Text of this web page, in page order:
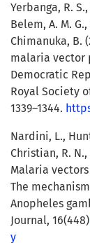
Yerbanga, R.
Belem, A. M.
Chimanuka, B.
malaria vector
Democratic
Royal Society
1339–1344.
Nardini, L.,
Christian, R. N.,
Malaria
The
Anopheles
Journal,
y